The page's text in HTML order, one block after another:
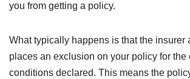
you from getting a policy.
What typically happens is that the insurer
places an exclusion on your policy for the
conditions declared. This means the